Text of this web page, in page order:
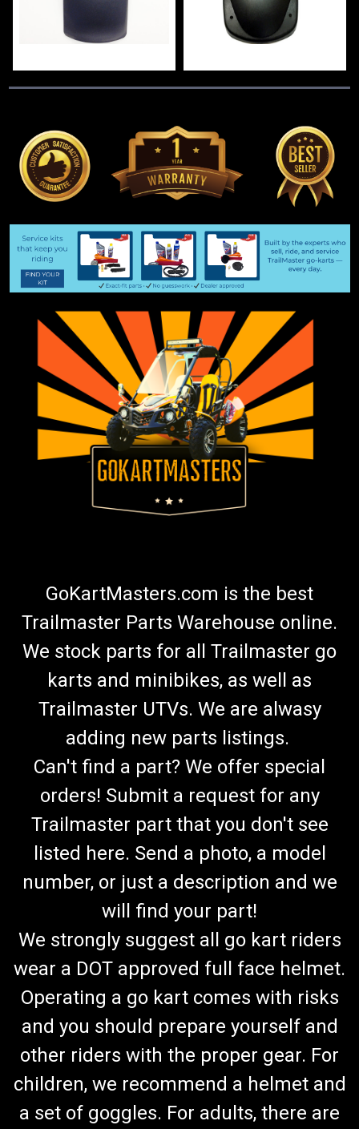
GoKartMasters.com is the best
Trailmaster Parts Warehouse online.
We stock parts for all Trailmaster go
karts and minibikes, as well as
Trailmaster UTVs. We are alwasy
adding new parts listings.
Can't find a part? We offer special
orders! Submit a request for any
Trailmaster part that you don't see
listed here. Send a photo, a model
number, or just a description and we
will find your part!
We strongly suggest all go kart riders
wear a DOT approved full face helmet.
Operating a go kart comes with risks
and you should prepare yourself and
other riders with the proper gear. For
children, we recommend a helmet and
a set of goggles. For adults, there are